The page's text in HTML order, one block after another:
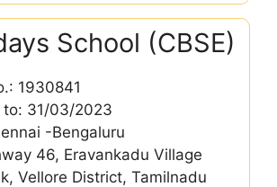
School (CBSE)
1930841
31/03/2023
-Bengaluru
46, Eravankadu Village
Vellore District, Tamilnadu